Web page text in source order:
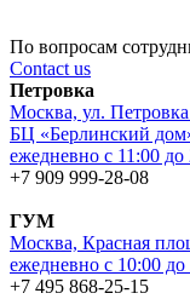
По вопросам
Contact us
Петровка
Москва, ул.
БЦ «Берлинский
ежедневно с 11:00 до
+7 909 999-28-08
ГУМ
Москва, Красная
ежедневно с 10:00 до
+7 495 868-25-15